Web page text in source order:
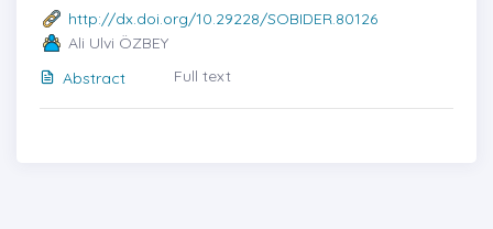
http://dx.doi.org/10.29228/SOBIDER.80126
Ali Ulvi ÖZBEY
Abstract
Full text